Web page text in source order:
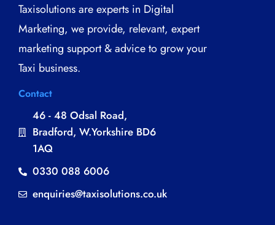
Taxisolutions are experts in Digital
Marketing, we provide, relevant, expert
marketing support & advice to grow your
Taxi business.
Contact
46 - 48 Odsal Road,
Bradford, W.Yorkshire BD6
1AQ
0330 088 6006
enquiries@taxisolutions.co.uk